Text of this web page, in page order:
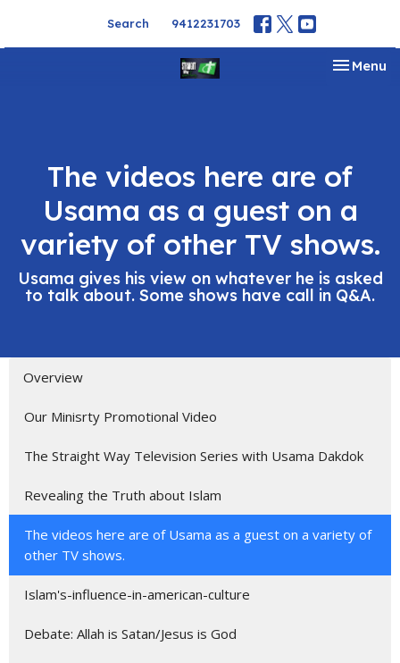
Search 9412231703
Toggle
Menu
The videos here are of
Usama as a guest on a
variety of other TV shows.
Usama gives his view on whatever he is asked
to talk about. Some shows have call in Q&A.
Overview
Our Minisrty Promotional Video
The Straight Way Television Series with Usama Dakdok
Revealing the Truth about Islam
The videos here are of Usama as a guest on a variety of
other TV shows.
Islam's-influence-in-american-culture
Debate: Allah is Satan/Jesus is God